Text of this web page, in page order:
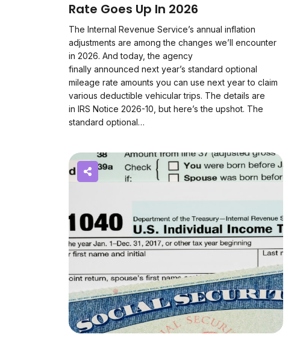
Rate Goes Up In 2026
The Internal Revenue Service’s annual inflation
adjustments are among the changes we’ll encounter
in 2026. And today, the agency
finally announced next year’s standard optional
mileage rate amounts you can use next year to claim
various deductible vehicular trips. The details are
in IRS Notice 2026-10, but here’s the upshot. The
standard optional…